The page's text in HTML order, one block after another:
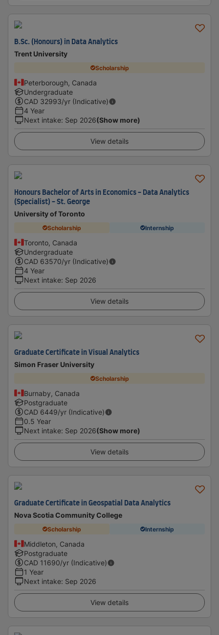
B.Sc. (Honours) in Data Analytics
Trent University
Scholarship
Peterborough, Canada
Undergraduate
CAD 32993/yr (Indicative)
4 Year
Next intake: Sep 2026(Show more)
View details
Honours Bachelor of Arts in Economics - Data Analytics
(Specialist) - St. George
University of Toronto
Scholarship Internship
Toronto, Canada
Undergraduate
CAD 63570/yr (Indicative)
4 Year
Next intake: Sep 2026
View details
Graduate Certificate in Visual Analytics
Simon Fraser University
Scholarship
Burnaby, Canada
Postgraduate
CAD 6449/yr (Indicative)
0.5 Year
Next intake: Sep 2026(Show more)
View details
Graduate Certificate in Geospatial Data Analytics
Nova Scotia Community College
Scholarship Internship
Middleton, Canada
Postgraduate
CAD 11690/yr (Indicative)
1 Year
Next intake: Sep 2026
View details